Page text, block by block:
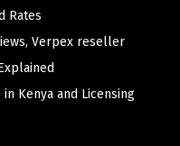
Rates
Verpex reseller
Kenya and Licensing